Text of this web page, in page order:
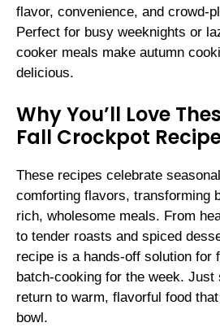
flavor, convenience, and crowd-
Perfect for busy weeknights or
cooker meals make autumn
delicious.
Why You’ll Love
Fall Crockpot
These recipes celebrate
comforting flavors, transforming
rich, wholesome meals. From
to tender roasts and spiced
recipe is a hands-off solution for
batch-cooking for the week. Just
return to warm, flavorful food
bowl.